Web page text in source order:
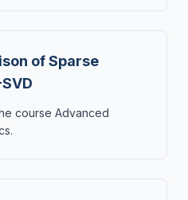
of Sparse
course Advanced